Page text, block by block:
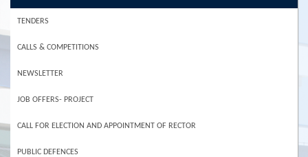
TENDERS
CALLS & COMPETITIONS
NEWSLETTER
JOB OFFERS- PROJECT
CALL FOR ELECTION AND APPOINTMENT OF RECTOR
PUBLIC DEFENCES